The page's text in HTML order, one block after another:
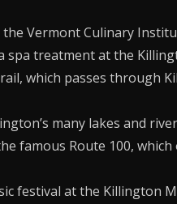
the Vermont Culinary
spa treatment at the
which passes through
many lakes and
famous Route 100,
festival at the Killington